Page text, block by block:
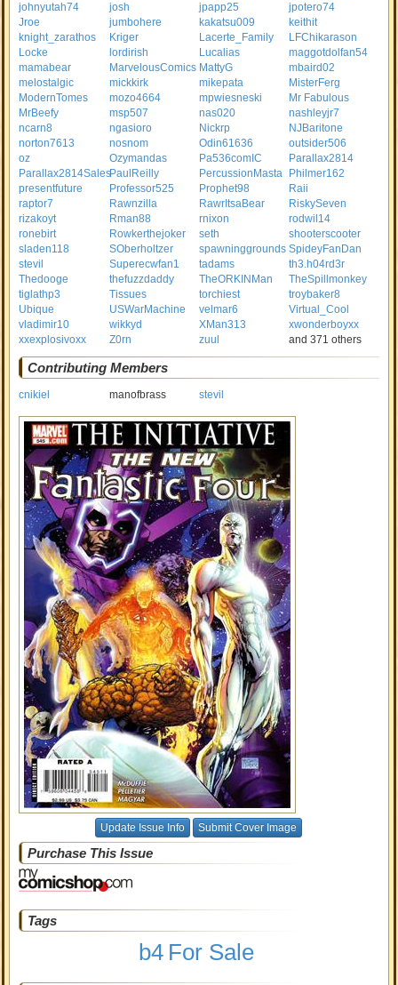
johnyutah74
josh jpapp25
jpotero74
Jroe
jumbohere kakatsu009
keithit
knight_zarathos
Kriger Lacerte_Family
LFChikarason
Locke
lordirish Lucalias
maggotdolfan54
mamabear
MarvelousComics MattyG
mbaird02
melostalgic
mickkirk mikepata
MisterFerg
ModernTomes
mozo4664 mpwiesneski
Mr Fabulous
MrBeefy
msp507 nas020
nashleyjr7
ncarn8
ngasioro Nickrp
NJBaritone
norton7613
nosnom Odin61636
outsider506
oz
Ozymandas Pa536comIC
Parallax2814
Parallax2814SalesPaulReilly PercussionMasta
Philmer162
presentfuture
Professor525 Prophet98
Raii
raptor7
Rawnzilla RawrItsaBear
RiskySeven
rizakoyt
Rman88 rnixon
rodwil14
ronebirt
Rowkerthejoker seth
shooterscooter
sladen118
SOberholtzer spawninggrounds SpideyFanDan
stevil
Superecwfan1 tadams
th3.h04rd3r
Thedooge
thefuzzdaddy TheORKINMan
TheSpillmonkey
tiglathp3
Tissues torchiest
troybaker8
Ubique
USWarMachine velmar6
Virtual_Cool
vladimir10
wikkyd XMan313
xwonderboyxx
xxexplosivoxx
Z0rn zuul and 371 others
Contributing Members
cnikiel manofbrass stevil
Update Issue Info Submit Cover Image
Purchase This Issue
Tags
b4 For Sale